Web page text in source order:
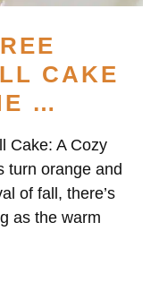
CAKE
…
Cake: A Cozy
turn orange and
of fall, there’s
as the warm